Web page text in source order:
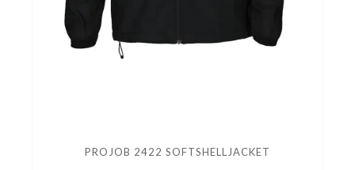
PROJOB 2422 SOFTSHELLJACKET